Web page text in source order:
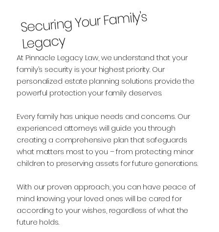
Securing Your Fa
mily's
Legacy
At Pinnacle Legacy Law, we understand that your
family’s security is your highest priority. Our
personalized estate planning solutions provide the
powerful protection your family deserves.
Every family has unique needs and concerns. Our
experienced attorneys will guide you through
creating a comprehensive plan that safeguards
what matters most to you – from protecting minor
children to preserving assets for future generations.
With our proven approach, you can have peace of
mind knowing your loved ones will be cared for
according to your wishes, regardless of what the
future holds.